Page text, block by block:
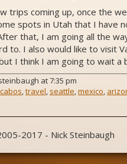
trips coming up, once the
spots in Utah that I have
that, I am going all the
to. I also would like to visit
I think I am going to wait
at7:35 pm
travel seattle mexico
2017 - Nick Steinbaugh